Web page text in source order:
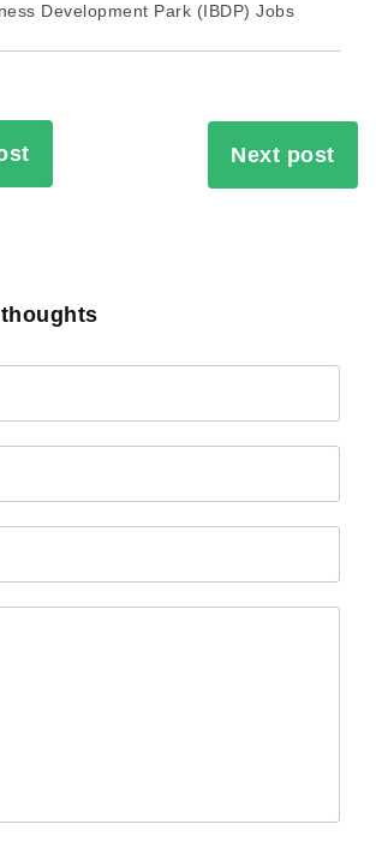
Development Park (IBDP) Jobs
Next post